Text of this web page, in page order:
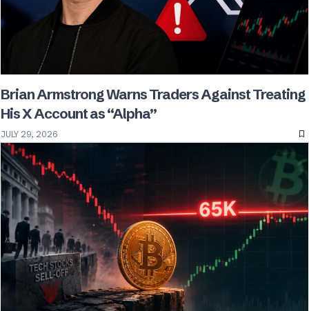
Brian Armstrong Warns Traders Against Treating
His X Account as “Alpha”
JULY 29, 2026